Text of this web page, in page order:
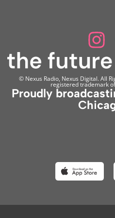
© Nexus Radio, Nexus Digital. All
registered trademark
Proudly